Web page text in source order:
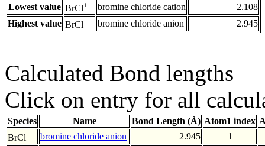
Lowest value BrCl+ bromine chloride cation
2.108
Highest value BrCl- bromine chloride anion 2.945
Calculated Bond lengths
Click on entry for all
Species Name Bond Length (Å) Atom1 index
BrCl- bromine chloride anion 2.945
1